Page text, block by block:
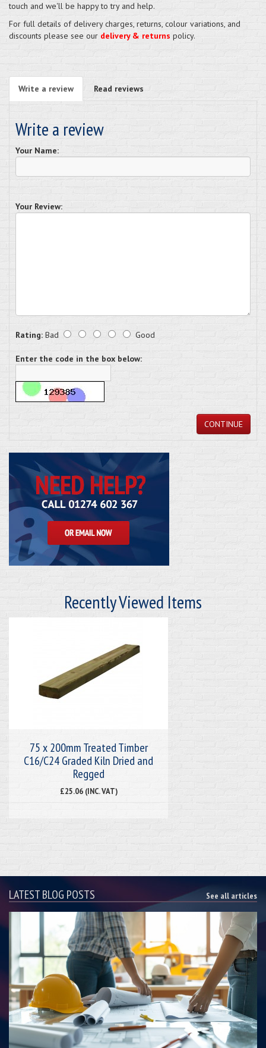
touch and we'll be happy to try and help.
For full details of delivery charges, returns, colour variations, and
discounts please see our delivery & returns policy.
Write a review Read reviews
Write a review
Your Name:
Your Review:
Rating: Bad Good
Enter the code in the box below:
CONTINUE
Recently Viewed Items
75 x 200mm Treated Timber
C16/C24 Graded Kiln Dried and
Regged
£25.06 (INC. VAT)
LATEST BLOG POSTS See all articles